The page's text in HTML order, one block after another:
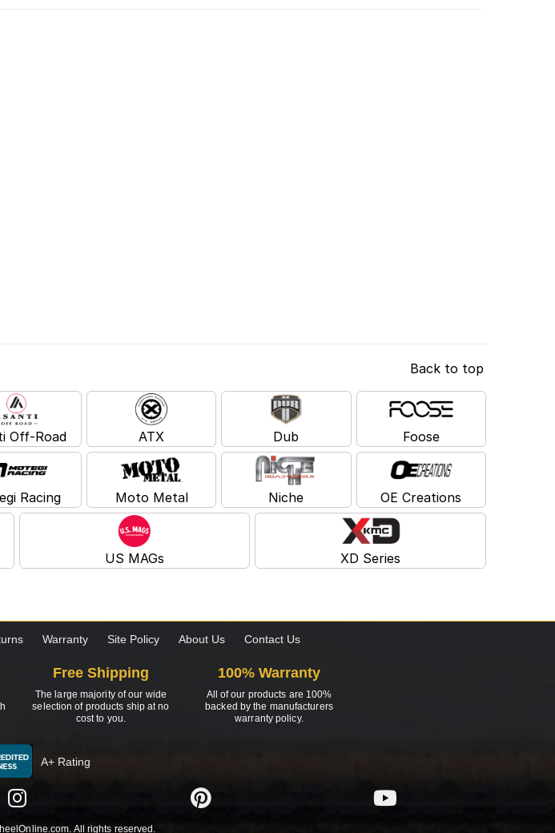
Back to top
Off-Road ATX Dub Foose
Racing Moto Metal Niche OE Creations
US MAGs XD Series
Warranty Site Policy About Us Contact Us
Free Shipping
The large majority of our wide
selection of products ship at no
cost to you.
100% Warranty
All of our products are 100%
backed by the manufacturers
warranty policy.
A+ Rating
All rights reserved.